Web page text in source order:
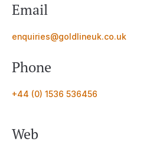
Email
enquiries@goldlineuk.co.uk
Phone
+44 (0) 1536 536456
Web